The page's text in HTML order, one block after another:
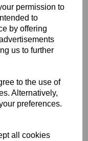
permission to
to
by offering
us to further
to the use of
Alternatively,
preferences.
all cookies
- TRIUMPH - 70-